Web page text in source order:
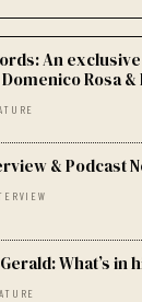
An
Rosa &
& Podcast
What’s in